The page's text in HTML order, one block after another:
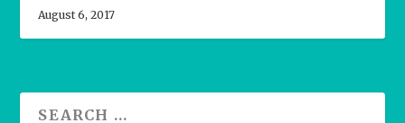
August 6, 2017